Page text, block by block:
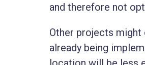
and therefore not
Other projects
already being